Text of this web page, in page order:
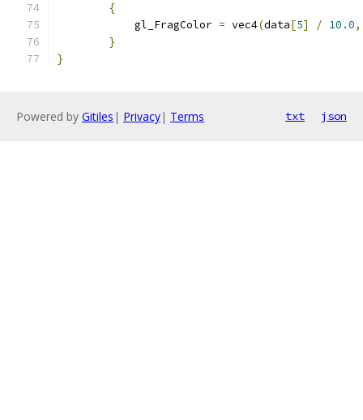
{
            gl_FragColor
= vec4(data[5] / 10.0,
}
}
Powered by Gitiles | Privacy| Terms txt json